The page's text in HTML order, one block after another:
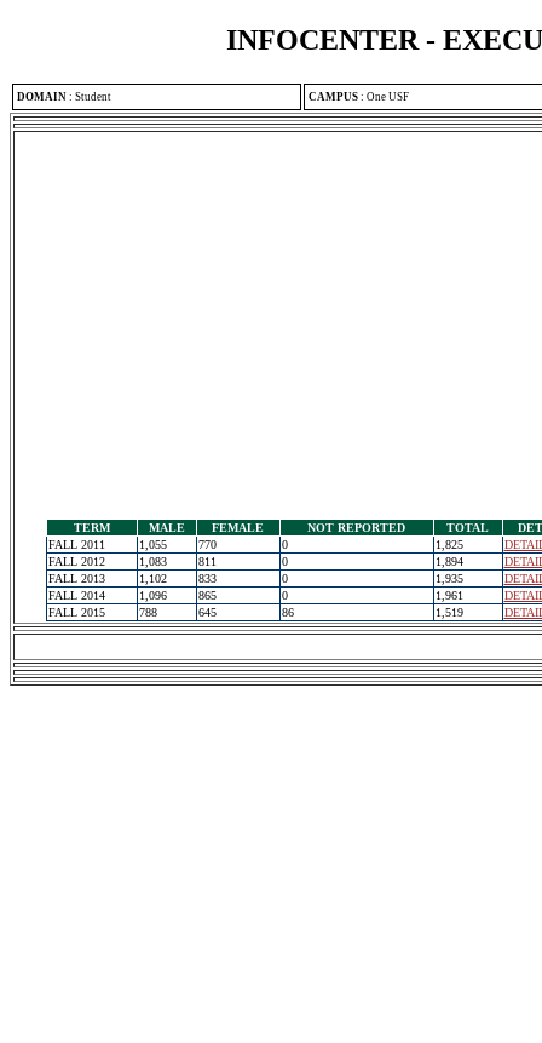
INFOCENTER -
DOMAIN : Student CAMPUS : One USF
TERM MALE FEMALE NOT REPORTED TOTAL
FALL 2011
1,055 770 0 1,825
FALL 2012
1,083 811 0 1,894
FALL 2013
1,102 833 0 1,935
FALL 2014
1,096 865 0 1,961
FALL 2015
788 645 86 1,519